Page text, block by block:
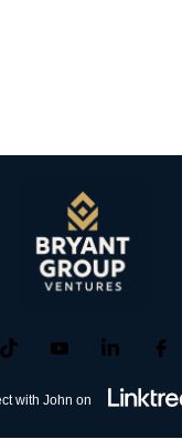
with John on